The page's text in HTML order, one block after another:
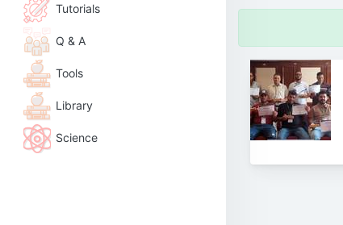
Tutorials
Q & A
Tools
Library
Science